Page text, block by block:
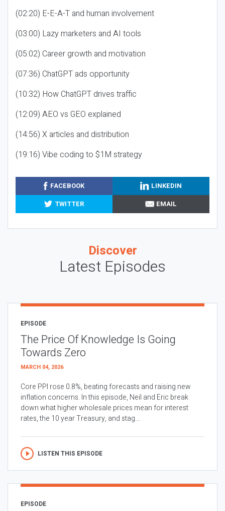
(02:20) E-E-A-T and human involvement
(03:00) Lazy marketers and AI tools
(05:02) Career growth and motivation
(07:36) ChatGPT ads opportunity
(10:32) How ChatGPT drives traffic
(12:09) AEO vs GEO explained
(14:56) X articles and distribution
(19:16) Vibe coding to $1M strategy
FACEBOOK
LINKEDIN
TWITTER
EMAIL
Discover
Latest Episodes
EPISODE
The Price Of Knowledge Is Going
Towards Zero
MARCH 04, 2026
Core PPI rose 0.8%, beating forecasts and raising new
inflation concerns. In this episode, Neil and Eric break
down what higher wholesale prices mean for interest
rates, the 10 year Treasury, and stag...
LISTEN THIS EPISODE
EPISODE